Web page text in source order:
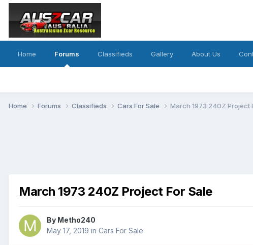
Home Forums Classifieds Gallery About Us
Home Forums Classifieds Cars For Sale March 1973 240Z Project
March 1973 240Z Project For Sale
By Metho240
May 17, 2019 in Cars For Sale